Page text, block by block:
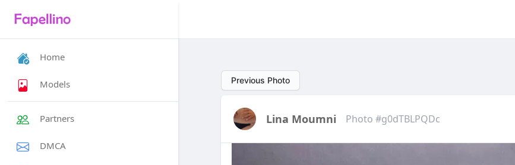
Home
Models
Partners
DMCA
Previous Photo
Lina Moumni Photo #g0dTBLPQDc